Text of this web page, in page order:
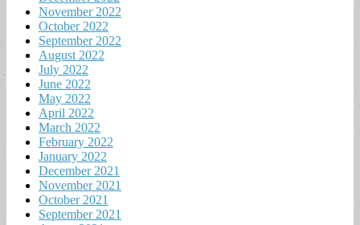
November 2022
October 2022
September 2022
August 2022
July 2022
June 2022
May 2022
April 2022
March 2022
February 2022
January 2022
December 2021
November 2021
October 2021
September 2021